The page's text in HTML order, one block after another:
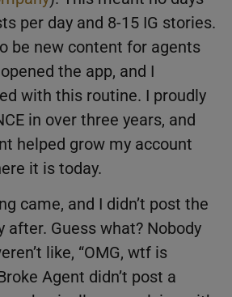
per day and 8-15 IG stories.
be new content for agents
the app, and I
with this routine. I proudly
in over three years, and
helped grow my account
it is today.
came, and I didn’t post the
after. Guess what? Nobody
like, “OMG, wtf is
Agent didn’t post a